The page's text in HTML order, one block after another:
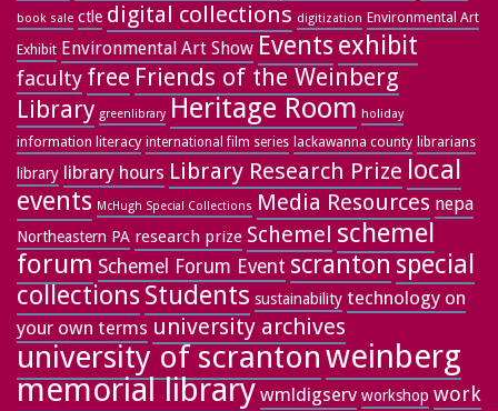
book sale ctle digital collections digitization Environmental Art
Exhibit Environmental Art Show Events exhibit
faculty free Friends of the Weinberg
Library greenlibrary Heritage Room holiday
information literacy international film series lackawanna county librarians
library library hours Library Research Prize local
events McHugh Special Collections Media Resources nepa
Northeastern PA research prize Schemel schemel
forum Schemel Forum Event scranton special
collectionsStudents sustainability technology on
your own terms university archives
university of scrantonweinberg
memorial library wmldigserv workshop work